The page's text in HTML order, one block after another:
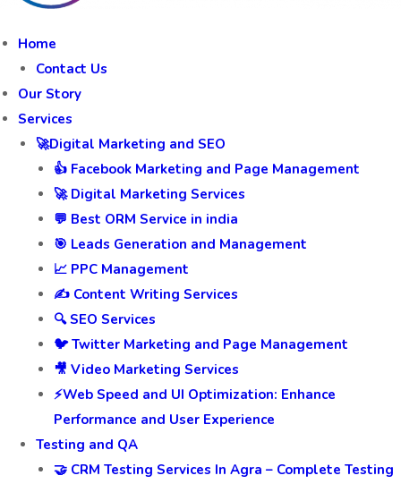
Home
Contact Us
Our Story
Services
🚀Digital Marketing and SEO
👍 Facebook Marketing and Page Management
🚀 Digital Marketing Services
💬 Best ORM Service in india
🎯 Leads Generation and Management
📈 PPC Management
✍️ Content Writing Services
🔍 SEO Services
🐦 Twitter Marketing and Page Management
🎥 Video Marketing Services
⚡Web Speed and UI Optimization: Enhance
Performance and User Experience
Testing and QA
🤝 CRM Testing Services In Agra – Complete Testing